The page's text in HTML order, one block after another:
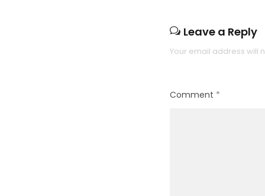
Leave a Reply
Your email address will
Comment *